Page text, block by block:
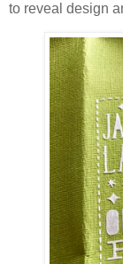
to reveal design